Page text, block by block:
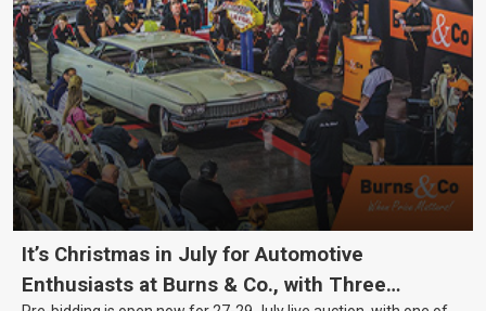
It’s Christmas in July for Automotive
Enthusiasts at Burns & Co., with Three